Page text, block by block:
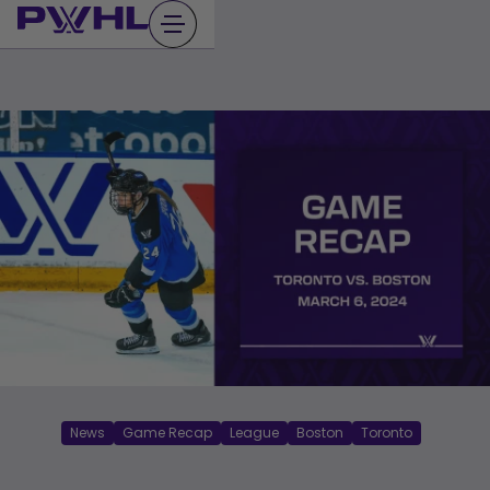
Skip
to
News Game Recap League Boston Toronto